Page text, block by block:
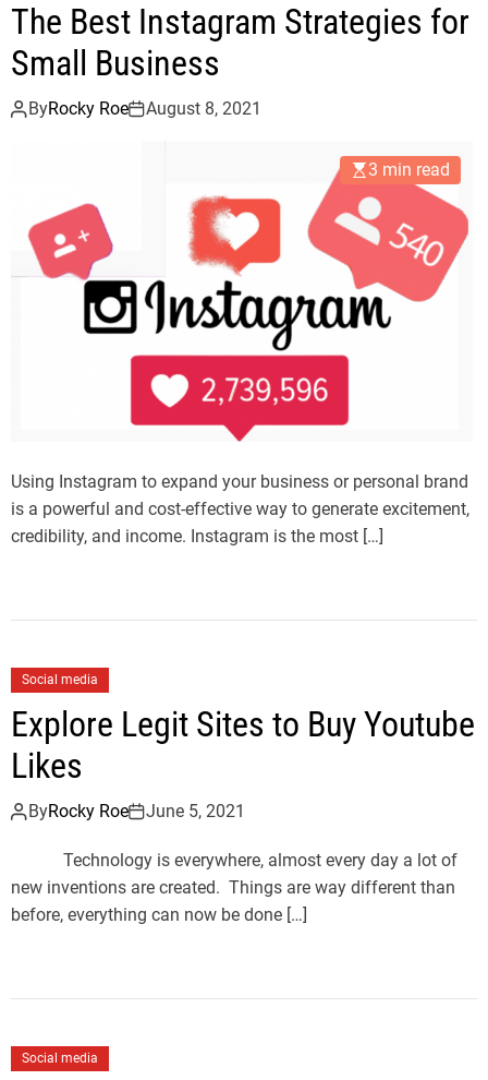
The Best Instagram Strategies for
Small Business
ByRocky Roe August 8, 2021
3 min read
Using Instagram to expand your business or personal brand
is a powerful and cost-effective way to generate excitement,
credibility, and income. Instagram is the most […]
Social media
Explore Legit Sites to Buy Youtube
Likes
ByRocky Roe June 5, 2021
Technology is everywhere, almost every day a lot of
new inventions are created. Things are way different than
before, everything can now be done […]
Social media